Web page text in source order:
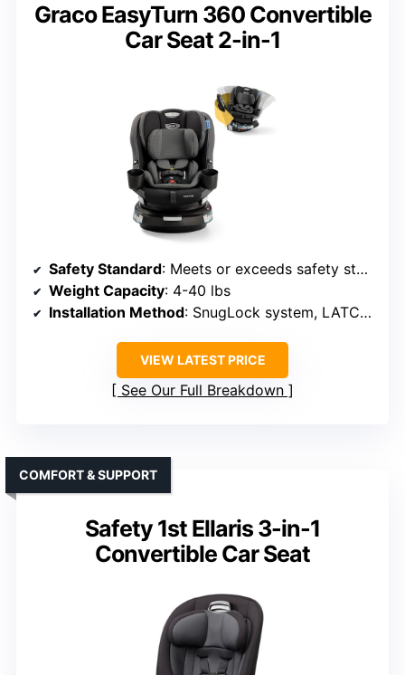
Graco EasyTurn 360 Convertible
Car Seat 2-in-1
Safety Standard: Meets or exceeds safety standards
Weight Capacity: 4-40 lbs
Installation Method: SnugLock system, LATCH or seat belt
VIEW LATEST PRICE
See Our Full Breakdown
Safety 1st Ellaris 3-in-1
Convertible Car Seat
COMFORT & SUPPORT